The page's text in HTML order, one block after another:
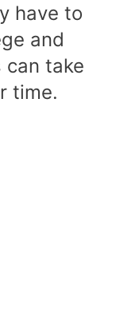
have to
and
take
time.